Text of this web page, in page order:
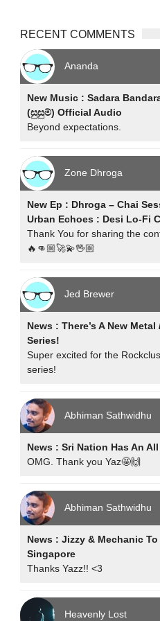
RECENT COMMENTS
Ananda
New Music : Sadara
(සුසුම්) Official Audio
Beyond expectations.
Zone Dhroga
New Ep : Dhroga – Chai
Urban Echoes : Desi Lo-Fi
Thank You for sharing the
🔥👊🏼🚀💫🖖🏼
Jed Brewer
News : There’s A New
Series!
Super excited for the
series!
Abhiman Sathwidhu
News : Sri Nation Has An
OMG. Thank you Yaz🤩🙌
Abhiman Sathwidhu
News : Jizzy & Mechanic To
Singapore
Thanks Yazz!! <3
Heavenly Lost